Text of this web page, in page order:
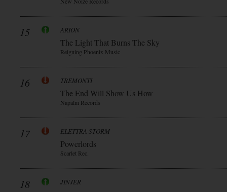
15 ARION
The Light That Burns The Sky
Reigning Phoenix Music
16 TREMONTI
The End Will Show Us How
Napalm Records
17 ELETTRA STORM
Powerlords
Scarlet Rec.
18 JINJER